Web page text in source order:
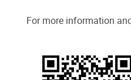
For more information